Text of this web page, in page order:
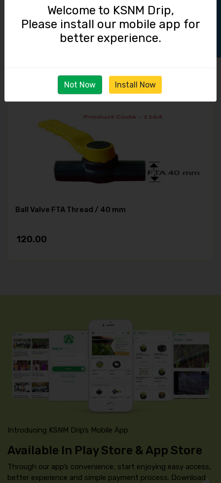
Adaptor / 40 mm MTA / 40 mm Lock
Ball Valve FTA Thread / 40 mm
120.00
Introducing KSNM Drip’s Mobile App
Available In Play Store & App Store
Through our app’s convenience, start enjoying easy access,
better experience and simple payment process. Download
Welcome to KSNM Drip,
Please install our mobile app for
better experience.
Not Now Install Now